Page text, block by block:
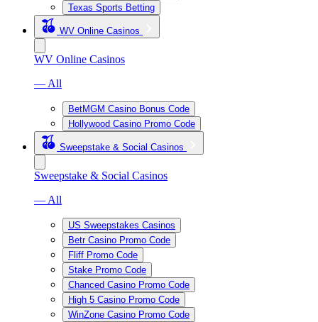
Texas Sports Betting
WV Online Casinos
WV Online Casinos
— All
BetMGM Casino Bonus Code
Hollywood Casino Promo Code
Sweepstake & Social Casinos
Sweepstake & Social Casinos
— All
US Sweepstakes Casinos
Betr Casino Promo Code
Fliff Promo Code
Stake Promo Code
Chanced Casino Promo Code
High 5 Casino Promo Code
WinZone Casino Promo Code